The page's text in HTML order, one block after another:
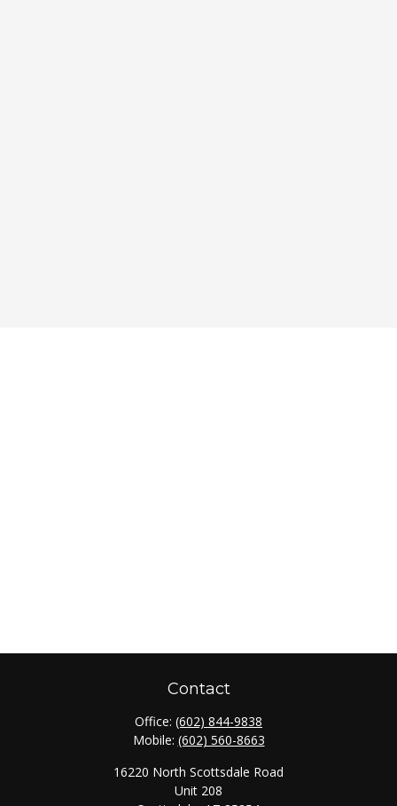
Contact
Office: (602) 844-9838
Mobile: (602) 560-8663
16220 North Scottsdale Road
Unit 208